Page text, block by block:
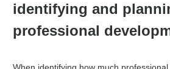
identifying and
professional